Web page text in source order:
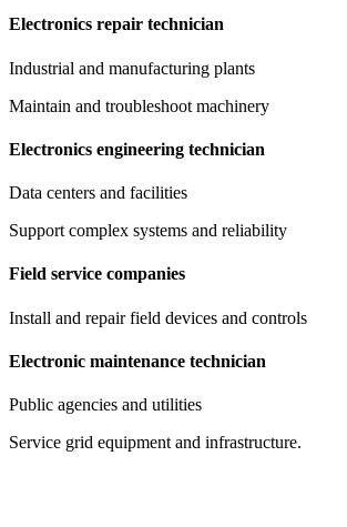
Electronics repair technician
Industrial and manufacturing plants
Maintain and troubleshoot machinery
Electronics engineering technician
Data centers and facilities
Support complex systems and reliability
Field service companies
Install and repair field devices and controls
Electronic maintenance technician
Public agencies and utilities
Service grid equipment and infrastructure.